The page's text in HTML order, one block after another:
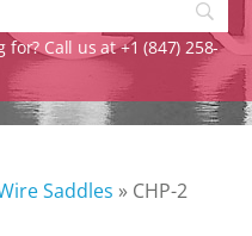
Call us at +1 (847) 258-
Saddles » CHP-2